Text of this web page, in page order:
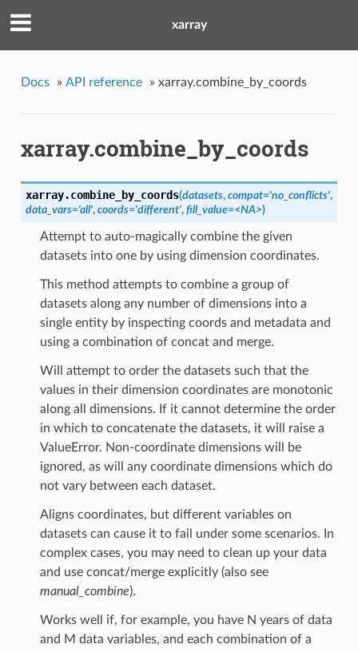
xarray
Docs » API reference » xarray.combine_by_coords
xarray.combine_by_coords
xarray.combine_by_coords(datasets, compat='no_conflicts',
data_vars='all', coords='different', fill_value=<NA>)
Attempt to auto-magically combine the given
datasets into one by using dimension coordinates.
This method attempts to combine a group of
datasets along any number of dimensions into a
single entity by inspecting coords and metadata and
using a combination of concat and merge.
Will attempt to order the datasets such that the
values in their dimension coordinates are monotonic
along all dimensions. If it cannot determine the order
in which to concatenate the datasets, it will raise a
ValueError. Non-coordinate dimensions will be
ignored, as will any coordinate dimensions which do
not vary between each dataset.
Aligns coordinates, but different variables on
datasets can cause it to fail under some scenarios. In
complex cases, you may need to clean up your data
and use concat/merge explicitly (also see
manual_combine).
Works well if, for example, you have N years of data
and M data variables, and each combination of a